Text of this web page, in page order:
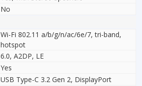
No
Wi-Fi 802.11 a/b/g/n/ac/6e/7, tri-band,
hotspot
6.0, A2DP, LE
Yes
USB Type-C 3.2 Gen 2, DisplayPort